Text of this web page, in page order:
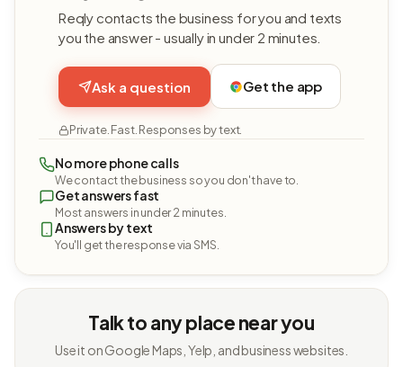
Reqly contacts the business for you and texts
you the answer - usually in under 2 minutes.
Ask a question Get the app
Private. Fast. Responses by text.
No more phone calls
We contact the business so you don't have to.
Get answers fast
Most answers in under 2 minutes.
Answers by text
You'll get the response via SMS.
Talk to any place near you
Use it on Google Maps, Yelp, and business websites.